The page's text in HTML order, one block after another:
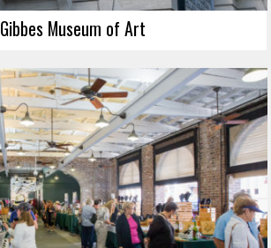
Gibbes Museum of Art